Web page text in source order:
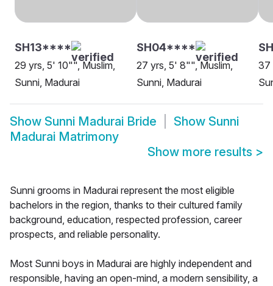
SH13****
29 yrs, 5' 10"", Muslim,
Sunni, Madurai
SH04****
27 yrs, 5' 8"", Muslim,
Sunni, Madurai
37
Show Sunni Madurai Bride Show Sunni
Madurai Matrimony
Show more results >
Sunni grooms in Madurai represent the most eligible
bachelors in the region, thanks to their cultured family
background, education, respected profession, career
prospects, and reliable personality.
Most Sunni boys in Madurai are highly independent and
responsible, having an open-mind, a modern sensibility, a